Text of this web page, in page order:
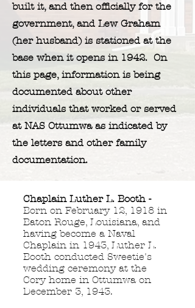
built it, and then officially for the
government, and Lew Graham
(her husband) is stationed at the
base when it opens in 1942. On
this page, information is being
documented about other
individuals that worked or served
at NAS Ottumwa as indicated by
the letters and other family
documentation.
Chaplain Luther L. Booth -
Born on February 12, 1918 in
Baton Rouge, Louisiana, and
having become a Naval
Chaplain in 1943, Luther L.
Booth conducted Sweetie's
wedding ceremony at the
Cory home in Ottumwa on
December 3, 1943.